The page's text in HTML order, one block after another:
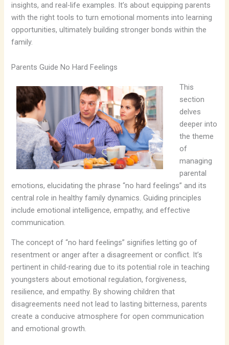
insights, and real-life examples. It’s about equipping parents
with the right tools to turn emotional moments into learning
opportunities, ultimately building stronger bonds within the
family.
Parents Guide No Hard Feelings
This
section
delves
deeper into
the theme
of
managing
parental
emotions, elucidating the phrase “no hard feelings” and its
central role in healthy family dynamics. Guiding principles
include emotional intelligence, empathy, and effective
communication.
The concept of “no hard feelings” signifies letting go of
resentment or anger after a disagreement or conflict. It’s
pertinent in child-rearing due to its potential role in teaching
youngsters about emotional regulation, forgiveness,
resilience, and empathy. By showing children that
disagreements need not lead to lasting bitterness, parents
create a conducive atmosphere for open communication
and emotional growth.